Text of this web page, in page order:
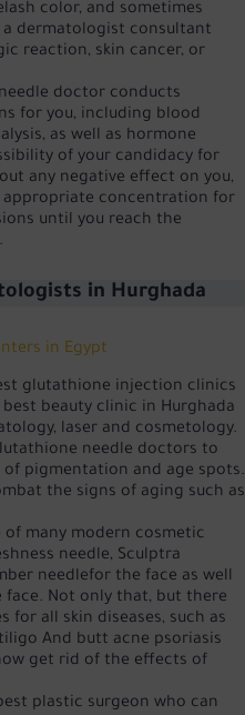
color, and sometimes
dermatologist consultant
reaction, skin cancer, or
doctor conducts
for you, including blood
as well as hormone
of your candidacy for
any negative effect on you,
appropriate concentration for
until you reach the
in Hurghada
in Egypt
glutathione injection clinics
best beauty clinic in Hurghada
laser and cosmetology.
needle doctors to
pigmentation and age spots.
the signs of aging such as
many modern cosmetic
needle, Sculptra
needlefor the face as well
face. Not only that, but there
for all skin diseases, such as
And butt acne psoriasis
get rid of the effects of
plastic surgeon who can